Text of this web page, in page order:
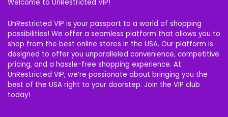
Welcome to UnRestricted VIP!
UnRestricted VIP is your passport to a world of shopping
possibilities! We offer a seamless platform that allows you to
shop from the best online stores in the USA. Our platform is
designed to offer you unparalleled convenience, competitive
pricing, and a hassle-free shopping experience. At
UnRestricted VIP, we’re passionate about bringing you the
best of the USA right to your doorstep. Join the VIP club
today!